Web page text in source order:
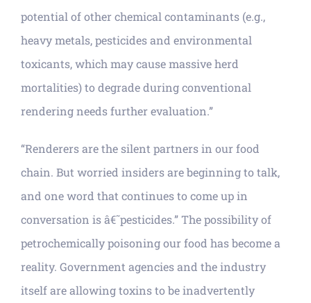
potential of other chemical contaminants (e.g.,
heavy metals, pesticides and environmental
toxicants, which may cause massive herd
mortalities) to degrade during conventional
rendering needs further evaluation.”
“Renderers are the silent partners in our food
chain. But worried insiders are beginning to talk,
and one word that continues to come up in
conversation is â€˜pesticides.” The possibility of
petrochemically poisoning our food has become a
reality. Government agencies and the industry
itself are allowing toxins to be inadvertently